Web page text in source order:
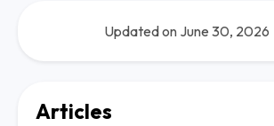
Updated on June 30, 2026
Articles